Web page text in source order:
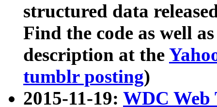
structured data
Find the code as well
description at the
tumblr posting)
2015-11-19: WDC Web